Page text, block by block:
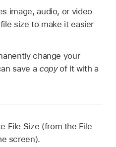
image, audio, or video
size to make it easier
change your
save a copyof it with a
File Size (from the File
screen).